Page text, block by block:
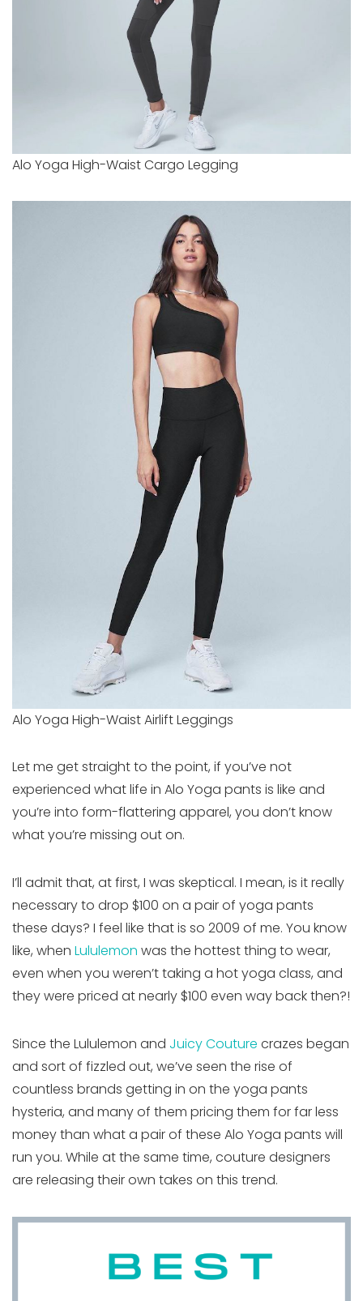
Alo Yoga High-Waist Cargo Legging
Alo Yoga High-Waist Airlift Leggings
Let me get straight to the point, if you’ve not
experienced what life in Alo Yoga pants is like and
you’re into form-flattering apparel, you don’t know
what you’re missing out on.
I’ll admit that, at first, I was skeptical. I mean, is it really
necessary to drop $100 on a pair of yoga pants
these days? I feel like that is so 2009 of me. You know
like, when Lululemon was the hottest thing to wear,
even when you weren’t taking a hot yoga class, and
they were priced at nearly $100 even way back then?!
Since the Lululemon and Juicy Couture crazes began
and sort of fizzled out, we’ve seen the rise of
countless brands getting in on the yoga pants
hysteria, and many of them pricing them for far less
money than what a pair of these Alo Yoga pants will
run you. While at the same time, couture designers
are releasing their own takes on this trend.